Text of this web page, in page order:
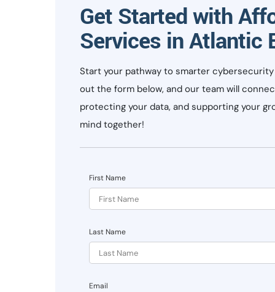
Get Started with
Services in Atlantic
Start your pathway to smarter
out the form below, and our team will
protecting your data, and supporting your
mind together!
First Name
Last Name
Email